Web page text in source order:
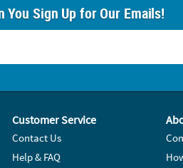
You Sign Up for Our Emails!
Customer Service
Contact Us
Help & FAQ